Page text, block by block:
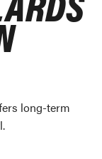
long-term